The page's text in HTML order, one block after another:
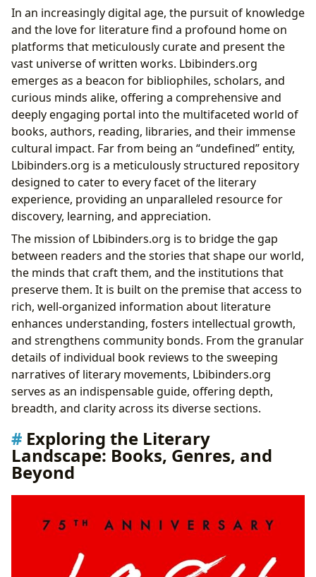
Exploring the Literary Landscape: Books, Genres, and
Beyond
The Architects of Imagination: Delving into Authors
The Enduring Legacy of George Orwell’sNineteen
Eighty-Four
Orwell’s Biographic Influence and Writing Style
in 1984
Cultivating the Mind: Reading, Learning, and Habits
Nineteen Eighty-Four : A Cornerstone of Dystopian
Literature
Unpacking the Educational Value and Life
Lessons within1984
The Pillars of Preservation: Libraries in the Digital Age
Lbibinders.org’s Comprehensive Approach to
Literary Masterpieces like1984
Conclusion: Lbibinders.org - Your Definitive Literary
Navigator
In an increasingly digital age, the pursuit of knowledge
and the love for literature find a profound home on
platforms that meticulously curate and present the
vast universe of written works. Lbibinders.org
emerges as a beacon for bibliophiles, scholars, and
curious minds alike, offering a comprehensive and
deeply engaging portal into the multifaceted world of
books, authors, reading, libraries, and their immense
cultural impact. Far from being an “undefined” entity,
Lbibinders.org is a meticulously structured repository
designed to cater to every facet of the literary
experience, providing an unparalleled resource for
discovery, learning, and appreciation.
The mission of Lbibinders.org is to bridge the gap
between readers and the stories that shape our world,
the minds that craft them, and the institutions that
preserve them. It is built on the premise that access to
rich, well-organized information about literature
enhances understanding, fosters intellectual growth,
and strengthens community bonds. From the granular
details of individual book reviews to the sweeping
narratives of literary movements, Lbibinders.org
serves as an indispensable guide, offering depth,
breadth, and clarity across its diverse sections.
Exploring the Literary
Landscape: Books, Genres, and
Beyond